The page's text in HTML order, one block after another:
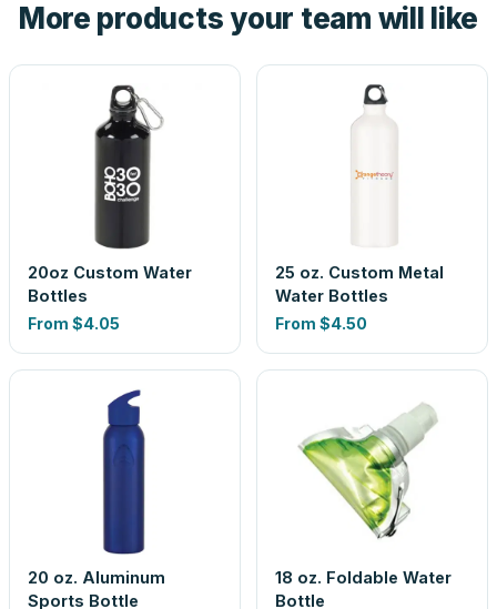
look is a guess.
More products your team will like
20oz Custom Water
Bottles
From $4.05
25 oz. Custom Metal
Water Bottles
From $4.50
20 oz. Aluminum
Sports Bottle
18 oz. Foldable Water
Bottle